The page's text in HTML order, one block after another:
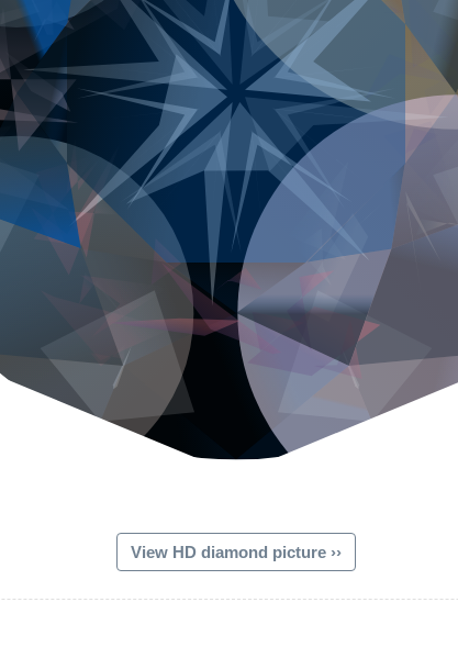
View HD diamond picture ››